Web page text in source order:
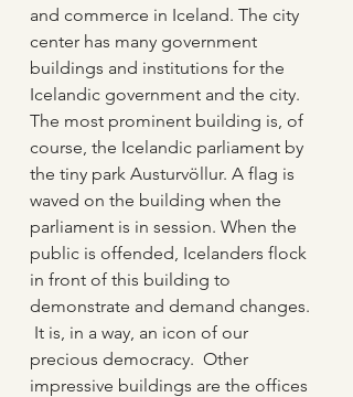
and commerce in Iceland. The city
center has many government
buildings and institutions for the
Icelandic government and the city.
The most prominent building is, of
course, the Icelandic parliament by
the tiny park Austurvöllur. A flag is
waved on the building when the
parliament is in session. When the
public is offended, Icelanders flock
in front of this building to
demonstrate and demand changes.
It is, in a way, an icon of our
precious democracy.  Other
impressive buildings are the offices